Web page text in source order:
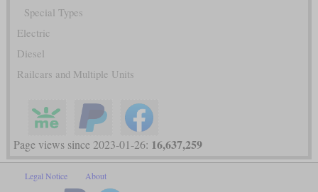
Special Types
Electric
Diesel
Railcars and Multiple Units
Page views since 2023-01-26: 16,637,259
Legal Notice About